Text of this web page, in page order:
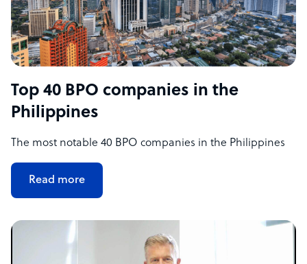
Top 40 BPO companies in the
Philippines
The most notable 40 BPO companies in the Philippines
Read more